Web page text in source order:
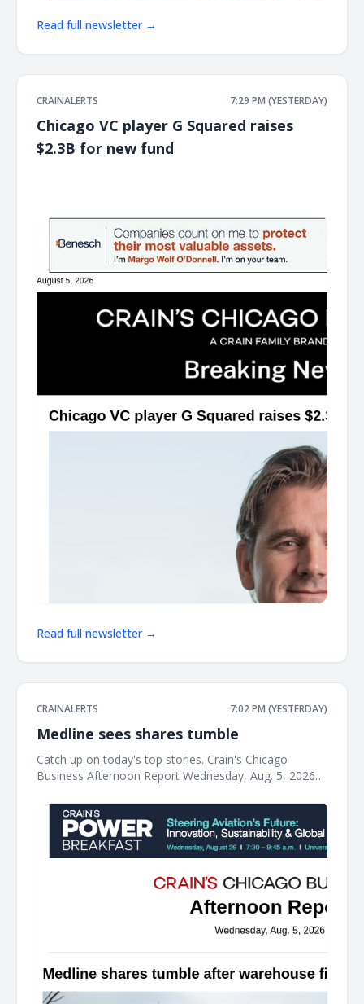
Read full newsletter →
CRAINALERTS 7:29 PM (YESTERDAY)
Chicago VC player G Squared raises
$2.3B for new fund
Read full newsletter →
CRAINALERTS 7:02 PM (YESTERDAY)
Medline sees shares tumble
Catch up on today's top stories. Crain's Chicago
Business Afternoon Report Wednesday, Aug. 5, 2026
profit The Northfield-based medical supplies